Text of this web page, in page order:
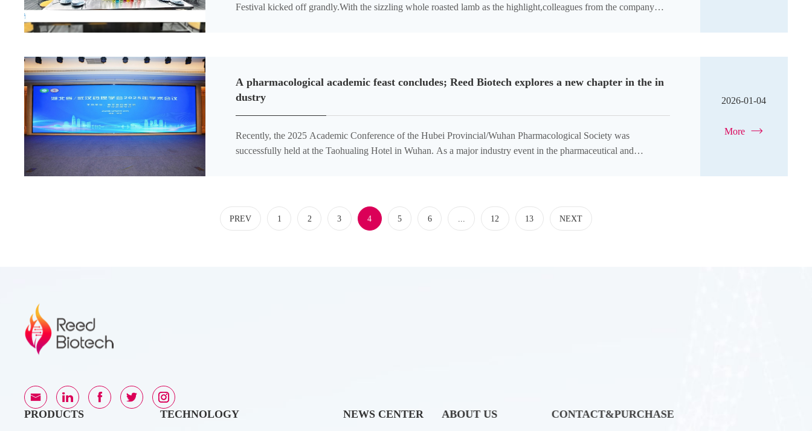
Festival kicked off grandly.With the sizzling whole roasted lamb as the highlight,colleagues from the company
A pharmacological academic feast concludes; Reed Biotech explores a new chapter in the in
dustry
Recently, the 2025 Academic Conference of the Hubei Provincial/Wuhan Pharmacological Society was
successfully held at the Taohualing Hotel in Wuhan. As a major industry event in the pharmaceutical and
2026-01-04
More
PREV 1 2 3 4 5 6 ... 12 13 NEXT
PRODUCTS TECHNOLOGY NEWS CENTER ABOUT US CONTACT&PURCHASE